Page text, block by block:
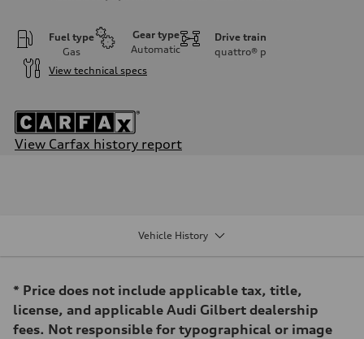
Fuel type
Gas
Gear type
Automatic
Drive train
quattro® p
View technical specs
View Carfax history report
Driveline
Transmission
Eight-speed Tiptronic® automatic transmission
Suspension
Vehicle History
* Price does not include applicable tax, title,
license, and applicable Audi Gilbert dealership
fees. Not responsible for typographical or image